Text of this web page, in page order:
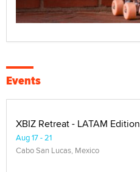
Events
XBIZ Retreat - LATAM Edition
Aug 17 - 21
Cabo San Lucas, Mexico